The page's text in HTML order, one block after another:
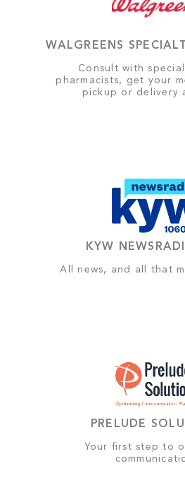
WALGREENS
Consult with
pharmacists, get your
pickup or delivery
KYW
All news, and all that
PRELUDE
Your first step to